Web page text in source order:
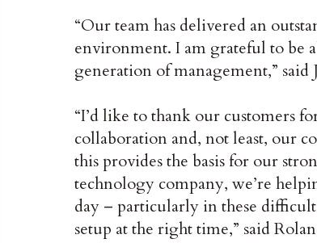
“Our team has delivered an
environment. I am grateful to be
generation of management,” said
“I’d like to thank our customers
collaboration and, not least, our
this provides the basis for our
technology company, we’re
day – particularly in these
setup at the right time,” said